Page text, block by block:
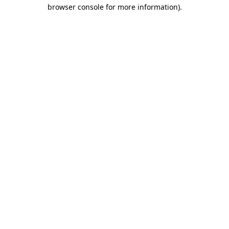
browser console for more information).